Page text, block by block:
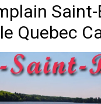
Saint-
Quebec